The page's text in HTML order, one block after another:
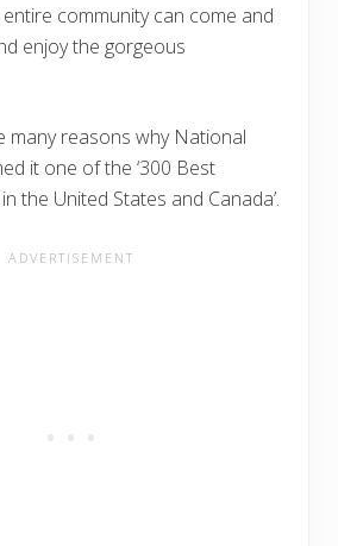
community can come and
enjoy the gorgeous
many reasons why National
it one of the ‘300 Best
the United States and Canada’.